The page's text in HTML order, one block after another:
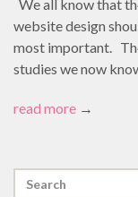
We all know that
website design
most important.
studies we now
read more →